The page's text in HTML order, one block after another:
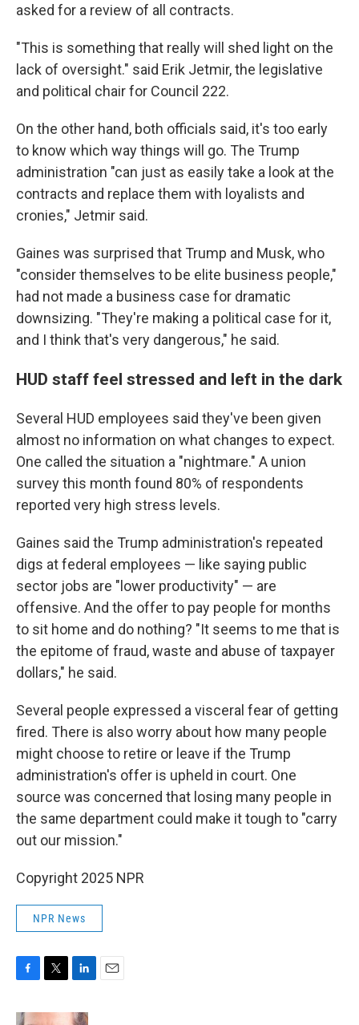
asked for a review of all contracts.
"This is something that really will shed light on the
lack of oversight." said Erik Jetmir, the legislative
and political chair for Council 222.
On the other hand, both officials said, it's too early
to know which way things will go. The Trump
administration "can just as easily take a look at the
contracts and replace them with loyalists and
cronies," Jetmir said.
Gaines was surprised that Trump and Musk, who
"consider themselves to be elite business people,"
had not made a business case for dramatic
downsizing. "They're making a political case for it,
and I think that's very dangerous," he said.
HUD staff feel stressed and left in the dark
Several HUD employees said they've been given
almost no information on what changes to expect.
One called the situation a "nightmare." A union
survey this month found 80% of respondents
reported very high stress levels.
Gaines said the Trump administration's repeated
digs at federal employees — like saying public
sector jobs are "lower productivity" — are
offensive. And the offer to pay people for months
to sit home and do nothing? "It seems to me that is
the epitome of fraud, waste and abuse of taxpayer
dollars," he said.
Several people expressed a visceral fear of getting
fired. There is also worry about how many people
might choose to retire or leave if the Trump
administration's offer is upheld in court. One
source was concerned that losing many people in
the same department could make it tough to "carry
out our mission."
Copyright 2025 NPR
NPR News
c
i
n